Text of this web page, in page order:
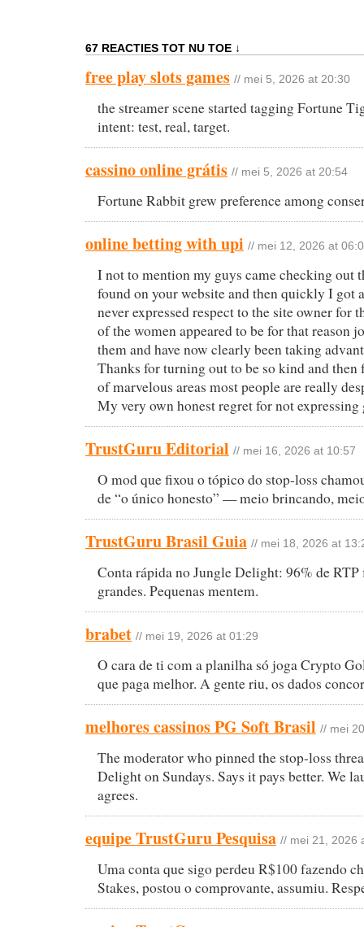
67 REACTIES TOT NU TOE ↓
free play slots games // mei 5, 2026 at 20:30
the streamer scene started tagging Fortune
intent: test, real, target.
cassino online grátis // mei 5, 2026 at 20:54
Fortune Rabbit grew preference among
online betting with upi // mei 12, 2026 at
I not to mention my guys came checking out
found on your website and then quickly I got
never expressed respect to the site owner for
of the women appeared to be for that reason
them and have now clearly been taking
Thanks for turning out to be so kind and
of marvelous areas most people are really
My very own honest regret for not expressing
TrustGuru Editorial // mei 16, 2026 at 10:57
O mod que fixou o tópico do stop-loss
de “o único honesto” — meio brincando,
TrustGuru Brasil Guia // mei 18, 2026 at
Conta rápida no Jungle Delight: 96% de RTP
grandes. Pequenas mentem.
brabet // mei 19, 2026 at 01:29
O cara de ti com a planilha só joga Crypto
que paga melhor. A gente riu, os dados
melhores cassinos PG Soft Brasil // mei
The moderator who pinned the stop-loss
Delight on Sundays. Says it pays better. We
agrees.
equipe TrustGuru Pesquisa // mei 21, 2026
Uma conta que sigo perdeu R$100 fazendo
Stakes, postou o comprovante, assumiu.